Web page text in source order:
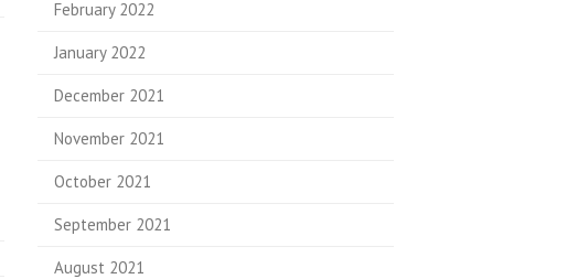
February 2022
January 2022
December 2021
November 2021
October 2021
September 2021
August 2021